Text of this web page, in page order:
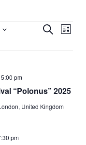
Events
and
Search
List
“Polonus” 2025
5:00 pm
United Kingdom
pm